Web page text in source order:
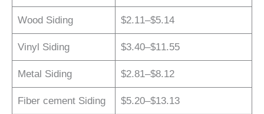
Wood Siding $2.11–$5.14
Vinyl Siding $3.40–$11.55
Metal Siding $2.81–$8.12
Fiber cement Siding $5.20–$13.13